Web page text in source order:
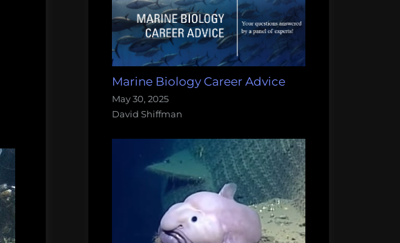
Marine Biology Career Advice
May 30, 2025
David Shiffman